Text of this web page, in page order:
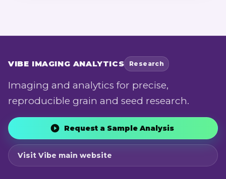
VIBE IMAGING ANALYTICS Research
Imaging and analytics for precise,
reproducible grain and seed research.
Request a Sample Analysis
Visit Vibe main website